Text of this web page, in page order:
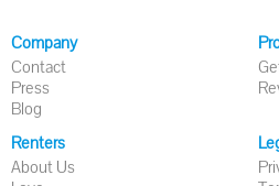
Company
Contact
Press
Blog
Renters
About Us